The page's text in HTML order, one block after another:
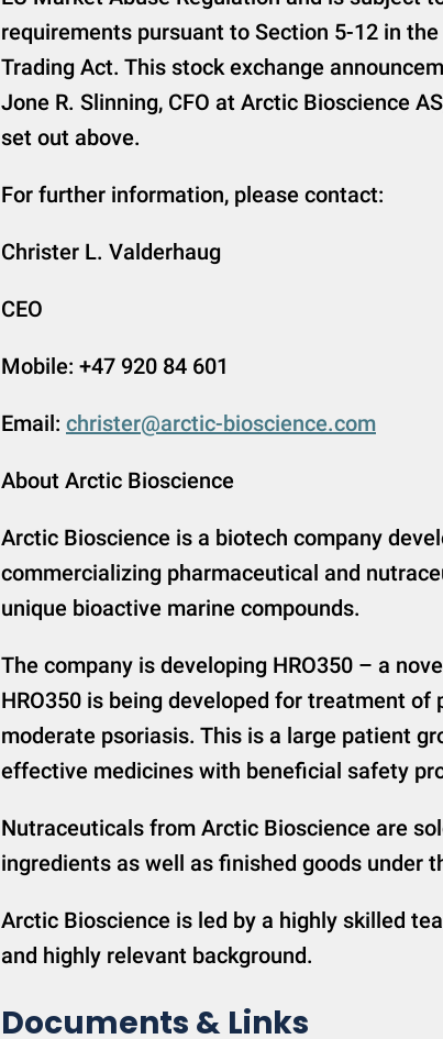
requirements pursuant to Section 5-12 in
Trading Act. This stock exchange
Jone R. Slinning, CFO at Arctic Bioscience
set out above.
For further information, please contact:
Christer L. Valderhaug
CEO
Mobile: +47 920 84 601
Email: christer@arctic-bioscience.com
About Arctic Bioscience
Arctic Bioscience is a biotech company
commercializing pharmaceutical and
unique bioactive marine compounds.
The company is developing HRO350 – a
HRO350 is being developed for treatment
moderate psoriasis. This is a large patient
effective medicines with beneficial safety
Nutraceuticals from Arctic Bioscience are
ingredients as well as finished goods under
Arctic Bioscience is led by a highly skilled
and highly relevant background.
Documents & Links